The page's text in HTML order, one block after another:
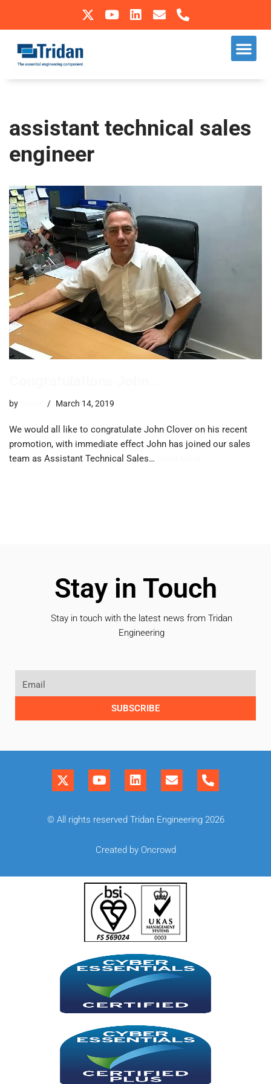
Skip
to
content
assistant technical sales
engineer
by March 14, 2019
We would all like to congratulate John Clover on his recent
promotion, with immediate effect John has joined our sales
team as Assistant Technical Sales…
Stay in Touch
Stay in touch with the latest news from Tridan
Engineering
SUBSCRIBE
© All rights reserved Tridan Engineering 2026
Created by Oncrowd